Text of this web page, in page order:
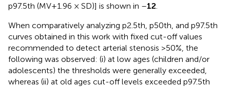
p97.5th (MV+1.96 × SD)] is shown in –12
When comparatively analyzing p2.5th, p50th, and p97.5th
curves obtained in this work with fixed cut-off values
recommended to detect arterial stenosis >50%, the
following was observed: (i) at low ages (children and/or
adolescents) the thresholds were generally exceeded,
whereas (ii) at old ages cut-off levels exceeded p97.5th